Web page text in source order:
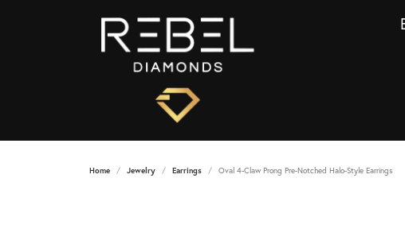
Home Jewelry Earrings Oval 4-Claw Prong Pre-Notched Halo-Style Earrings